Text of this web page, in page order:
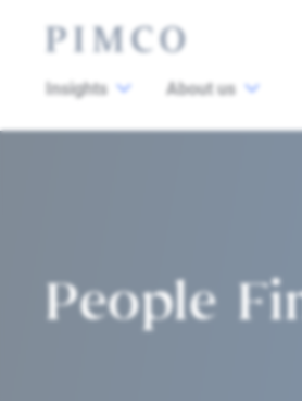
Insights About us
People